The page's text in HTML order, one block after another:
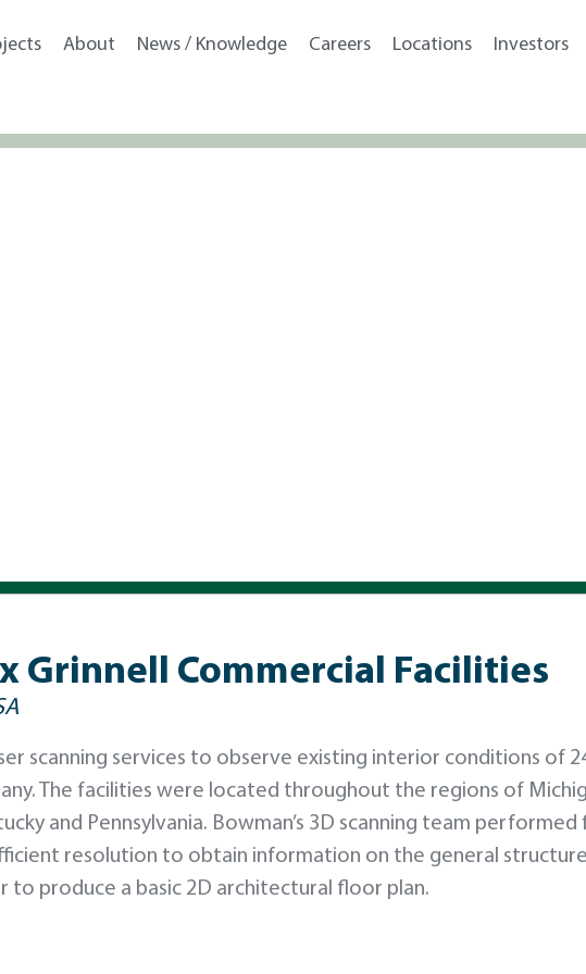
About News / Knowledge Careers Locations Investors
Grinnell Commercial Facilities
scanning services to observe existing interior conditions of
The facilities were located throughout the regions of
and Pennsylvania. Bowman’s 3D scanning team performed
resolution to obtain information on the general
to produce a basic 2D architectural floor plan.